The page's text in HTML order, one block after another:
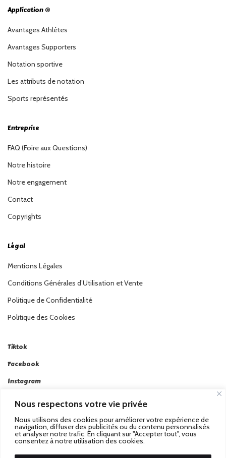
Nous respectons votre vie privée
Nous utilisons des cookies pour améliorer votre expérience de
navigation, diffuser des publicités ou du contenu personnalisés
et analyser notre trafic. En cliquant sur "Accepter tout", vous
consentez à notre utilisation des cookies.
Application ®
Avantages Athlètes
Avantages Supporters
Notation sportive
Les attributs de notation
Sports représentés
Entreprise
FAQ (Foire aux Questions)
Notre histoire
Notre engagement
Contact
Copyrights
Légal
Mentions Légales
Conditions Générales d’Utilisation et Vente
Politique de Confidentialité
Politique des Cookies
Tiktok
Facebook
Instagram
Twitter